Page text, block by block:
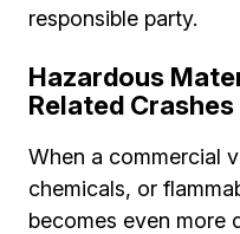
responsible party.
Hazardous
Related Crashes
When a commercial
chemicals, or
becomes even more